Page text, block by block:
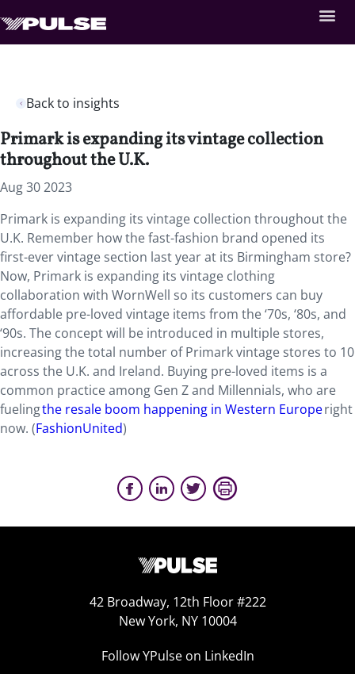
Back to insights
Primark is expanding its vintage collection
throughout the U.K.
Aug 30 2023
Primark is expanding its vintage collection throughout the
U.K. Remember how the fast-fashion brand opened its
first-ever vintage section last year at its Birmingham store?
Now, Primark is expanding its vintage clothing
collaboration with WornWell so its customers can buy
affordable pre-loved vintage items from the ‘70s, ‘80s, and
‘90s. The concept will be introduced in multiple stores,
increasing the total number of Primark vintage stores to 10
across the U.K. and Ireland. Buying pre-loved items is a
common practice among Gen Z and Millennials, who are
fuelingthe resale boom happening in Western Europeright
now. (FashionUnited)
42 Broadway, 12th Floor #222
New York, NY 10004
Follow YPulse on LinkedIn